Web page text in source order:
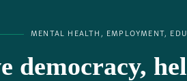
MENTAL HEALTH, EMPLOYMENT,
democracy,